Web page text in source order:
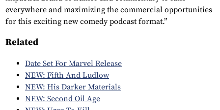
everywhere and maximizing the commercial opportunities
for this exciting new comedy podcast format.”
Related
Date Set For Marvel Release
NEW: Fifth And Ludlow
NEW: His Darker Materials
NEW: Second Oil Age